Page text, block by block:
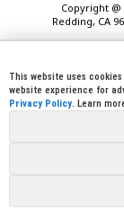
Copyright
Redding, CA
This website uses
website experience for
Privacy Policy. Learn